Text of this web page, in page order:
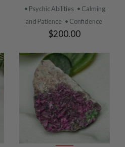
• Psychic Abilities • Calming
and Patience • Confidence
$200.00